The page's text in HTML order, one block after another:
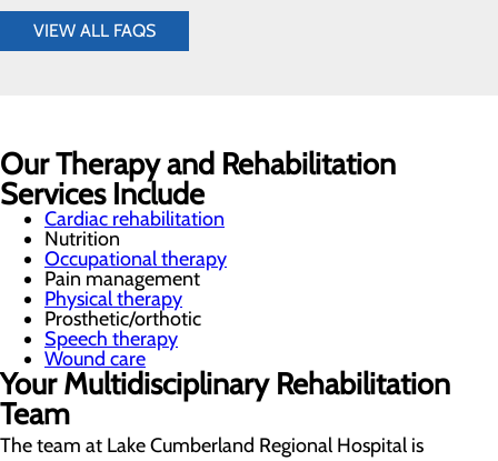
VIEW ALL FAQS
Our Therapy and Rehabilitation
Services Include
Cardiac rehabilitation
Nutrition
Occupational therapy
Pain management
Physical therapy
Prosthetic/orthotic
Speech therapy
Wound care
Your Multidisciplinary Rehabilitation
Team
The team at Lake Cumberland Regional Hospital is